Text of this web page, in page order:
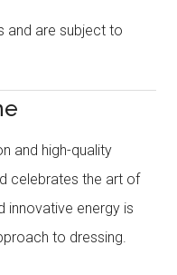
and are subject to
and high-quality
celebrates the art of
innovative energy is
to dressing.